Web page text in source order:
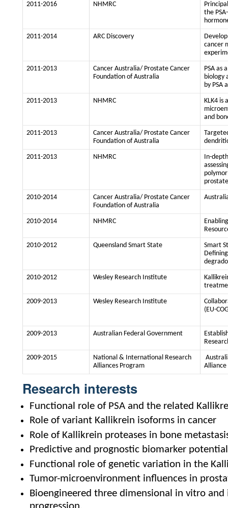
2011-2016 NHMRC
the
2011-2014 ARC Discovery
cancer
2011-2013
Cancer Australia/ Prostate Cancer
Foundation of Australia
PSA as
biology
by PSA
2011-2013 NHMRC
KLK4 is
and
2011-2013
Cancer Australia/ Prostate Cancer
Foundation of Australia
2011-2013 NHMRC
In-
2010-2014
Cancer Australia/ Prostate Cancer
Foundation of Australia
2010-2014 NHMRC
2010-2012 Queensland Smart State
Smart
2010-2012 Wesley Research Institute
2009-2013 Wesley Research Institute
(EU-
2009-2013 Australian Federal Government
2009-2015
National & International Research
Alliances Program
Alliance
Research interests
Functional role of PSA and the related
Role of variant Kallikrein isoforms in cancer
Role of Kallikrein proteases in bone
Predictive and prognostic biomarker
Functional role of genetic variation in the
Tumor-microenvironment influences in
Bioengineered three dimensional in vitro